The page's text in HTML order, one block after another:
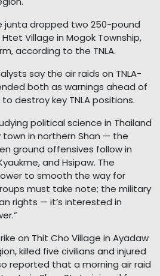
junta dropped two 250-pound
Village in Mogok Township,
according to the TNLA.
say the air raids on TNLA-
both as warnings ahead of
destroy key TNLA positions.
political science in Thailand
town in northern Shan — the
ground offensives follow in
and Hsipaw. The
to smooth the way for
must take note; the military
rights — it’s interested in
on Thit Cho Village in Ayadaw
killed five civilians and injured
reported that a morning air raid